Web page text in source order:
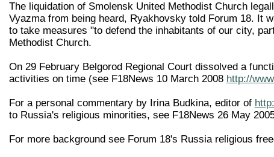
The liquidation of Smolensk United Methodist Church
Vyazma from being heard, Ryakhovsky told Forum 18. It
to take measures "to defend the inhabitants of our city,
Methodist Church.
On 29 February Belgorod Regional Court dissolved a
activities on time (see F18News 10 March 2008 http://
For a personal commentary by Irina Budkina, editor of
to Russia's religious minorities, see F18News 26 May
For more background see Forum 18's Russia religious